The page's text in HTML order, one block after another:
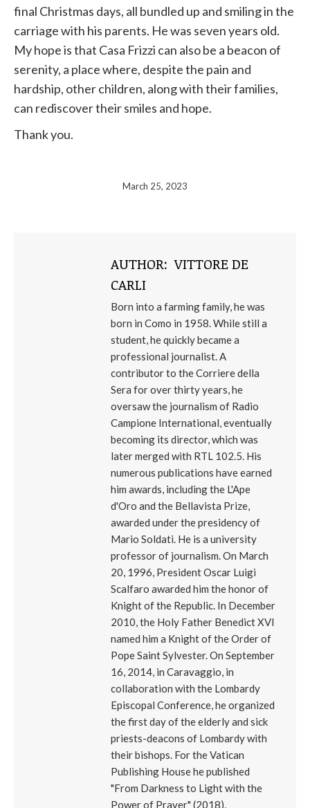
final Christmas days, all bundled up and smiling in the
carriage with his parents. He was seven years old.
My hope is that Casa Frizzi can also be a beacon of
serenity, a place where, despite the pain and
hardship, other children, along with their families,
can rediscover their smiles and hope.
Thank you.
March 25, 2023
AUTHOR: VITTORE DE
CARLI
Born into a farming family, he was
born in Como in 1958. While still a
student, he quickly became a
professional journalist. A
contributor to the Corriere della
Sera for over thirty years, he
oversaw the journalism of Radio
Campione International, eventually
becoming its director, which was
later merged with RTL 102.5. His
numerous publications have earned
him awards, including the L'Ape
d'Oro and the Bellavista Prize,
awarded under the presidency of
Mario Soldati. He is a university
professor of journalism. On March
20, 1996, President Oscar Luigi
Scalfaro awarded him the honor of
Knight of the Republic. In December
2010, the Holy Father Benedict XVI
named him a Knight of the Order of
Pope Saint Sylvester. On September
16, 2014, in Caravaggio, in
collaboration with the Lombardy
Episcopal Conference, he organized
the first day of the elderly and sick
priests-deacons of Lombardy with
their bishops. For the Vatican
Publishing House he published
"From Darkness to Light with the
Power of Prayer" (2018),